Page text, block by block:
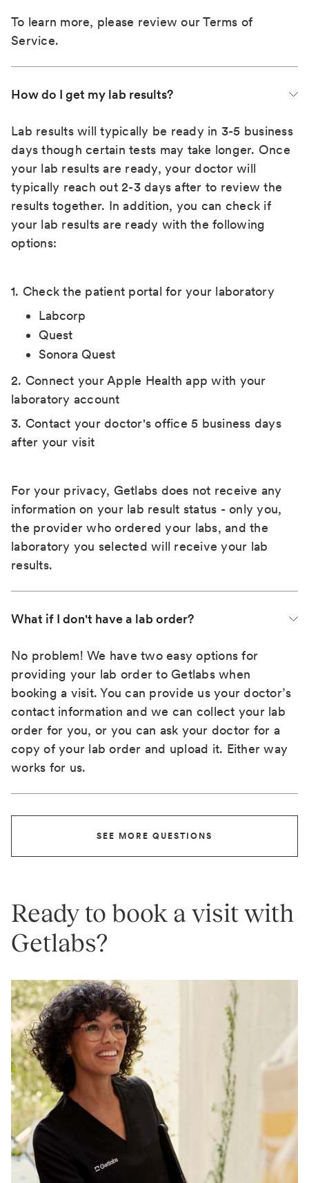
To learn more, please review ourTerms of
Service.
How do I get my lab results?
Lab results will typically be ready in 3-5 business
days though certain tests may take longer. Once
your lab results are ready, your doctor will
typically reach out 2-3 days after to review the
results together. In addition, you can check if
your lab results are ready with the following
options:
1. Check the patient portal for your laboratory
Labcorp
Quest
Sonora Quest
2. Connect your Apple Health app with your
laboratory account
3. Contact your doctor's office 5 business days
after your visit
For your privacy, Getlabs does not receive any
information on your lab result status - only you,
the provider who ordered your labs, and the
laboratory you selected will receive your lab
results.
What if I don't have a lab order?
No problem! We have two easy options for
providing your lab order to Getlabs when
booking a visit. You can provide us your doctor’s
contact information and we can collect your lab
order for you, or you can ask your doctor for a
copy of your lab order and upload it. Either way
works for us.
SEE MORE QUESTIONS
Ready to book a visit with
Getlabs?